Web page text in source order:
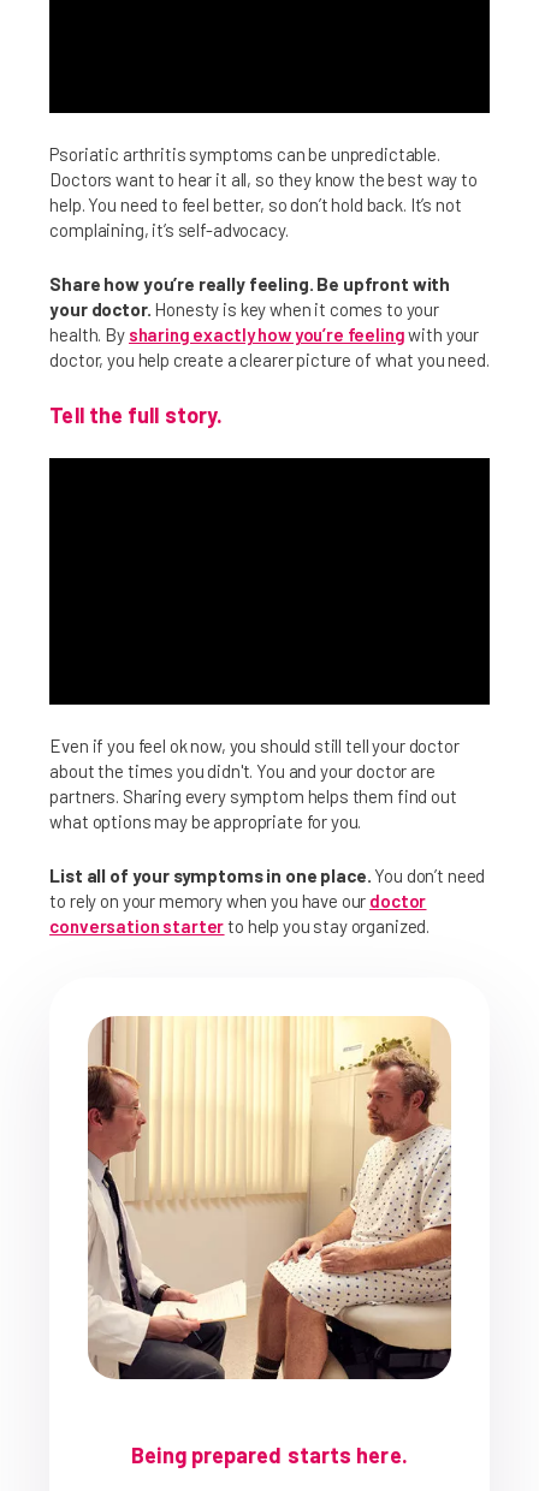
Psoriatic arthritis symptoms can be unpredictable.
Doctors want to hear it all, so they know the best way to
help. You need to feel better, so don’t hold back. It’s not
complaining, it’s self-advocacy.
Share how you’re really feeling. Be upfront with
your doctor. Honesty is key when it comes to your
health. By sharing exactly how you’re feelingwith your
doctor, you help create a clearer picture of what you need.
Tell the full story.
Even if you feel ok now, you should still tell your doctor
about the times you didn't. You and your doctor are
partners. Sharing every symptom helps them find out
what options may be appropriate for you.
List all of your symptoms in one place. You don’t need
to rely on your memory when you have our doctor
conversation starterto help you stay organized.
Being prepared starts here.